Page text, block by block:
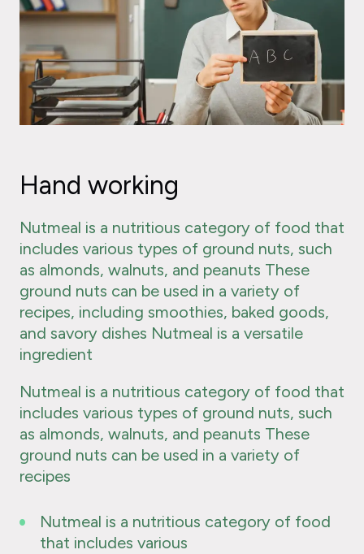
Hand working
Nutmeal is a nutritious category of food that
includes various types of ground nuts, such
as almonds, walnuts, and peanuts These
ground nuts can be used in a variety of
recipes, including smoothies, baked goods,
and savory dishes Nutmeal is a versatile
ingredient
Nutmeal is a nutritious category of food that
includes various types of ground nuts, such
as almonds, walnuts, and peanuts These
ground nuts can be used in a variety of
recipes
Nutmeal is a nutritious category of food
that includes various